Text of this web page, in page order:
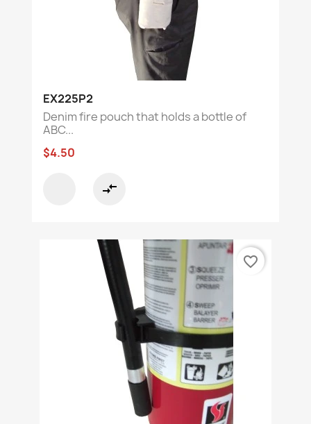
EX225P2
Denim fire pouch that holds a bottle of
ABC...
$4.50
compare_arrows
favorite_border